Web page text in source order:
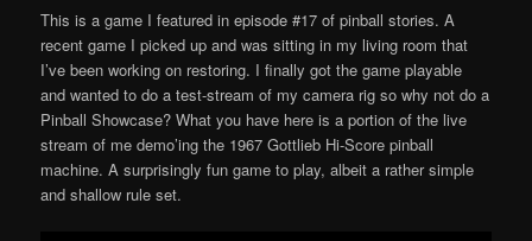
This is a game I featured in episode #17 of pinball stories. A
recent game I picked up and was sitting in my living room that
I’ve been working on restoring. I finally got the game playable
and wanted to do a test-stream of my camera rig so why not do a
Pinball Showcase? What you have here is a portion of the live
stream of me demo’ing the 1967 Gottlieb Hi-Score pinball
machine. A surprisingly fun game to play, albeit a rather simple
and shallow rule set.